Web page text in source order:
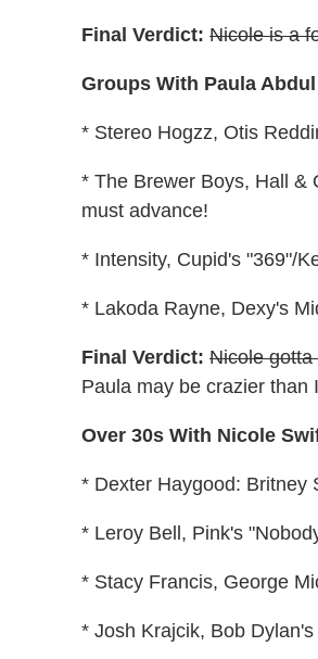
Final Verdict: Nicole is a
Groups With Paula Abdul
* Stereo Hogzz, Otis
* The Brewer Boys, Hall &
must advance!
* Intensity, Cupid's "369"/
* Lakoda Rayne, Dexy's
Final Verdict: Nicole
Paula may be crazier than
Over 30s With Nicole
* Dexter Haygood: Britney
* Leroy Bell, Pink's
* Stacy Francis, George
* Josh Krajcik, Bob